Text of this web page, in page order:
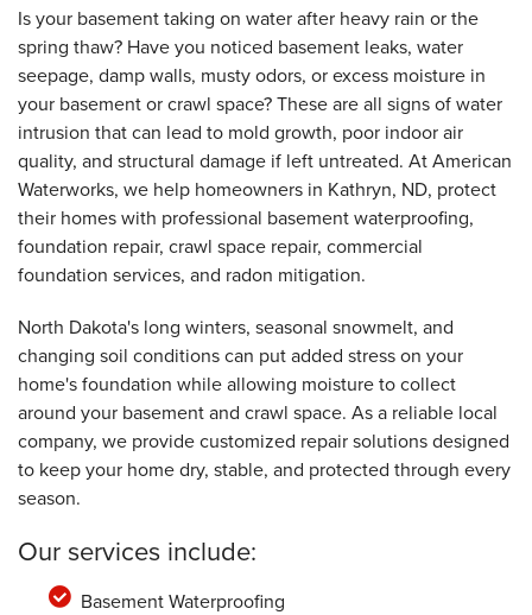
Is your basement taking on water after heavy rain or the
spring thaw? Have you noticed basement leaks, water
seepage, damp walls, musty odors, or excess moisture in
your basement or crawl space? These are all signs of water
intrusion that can lead to mold growth, poor indoor air
quality, and structural damage if left untreated. At American
Waterworks, we help homeowners in Kathryn, ND, protect
their homes with professional basement waterproofing,
foundation repair, crawl space repair, commercial
foundation services, and radon mitigation.
North Dakota's long winters, seasonal snowmelt, and
changing soil conditions can put added stress on your
home's foundation while allowing moisture to collect
around your basement and crawl space. As a reliable local
company, we provide customized repair solutions designed
to keep your home dry, stable, and protected through every
season.
Our services include:
Basement Waterproofing